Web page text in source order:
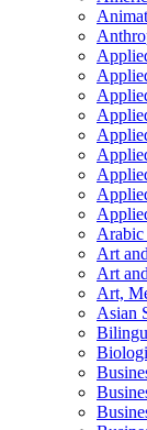
Art
Art
Art,
Asian